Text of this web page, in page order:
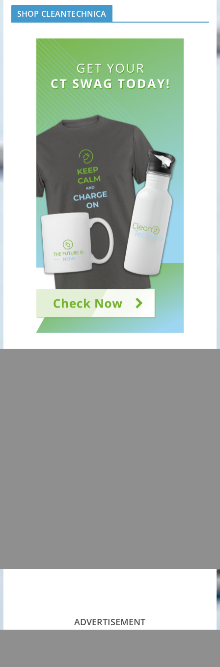
SHOP CLEANTECHNICA
ADVERTISEMENT